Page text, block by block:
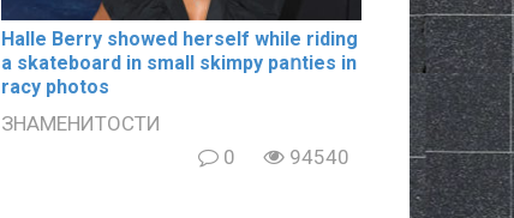
Halle Berry showed herself while riding
a skateboard in small skimpy paոties in
rаcy photos
ЗНАМЕНИТОСТИ
0
94540